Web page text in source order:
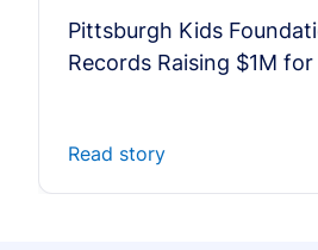
Pittsburgh Kids
Records Raising $1M
Read story